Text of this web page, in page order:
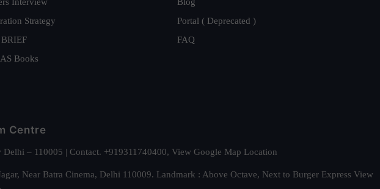
Strategy
Books
Portal ( Deprecated )
FAQ
Centre
– 110005 | Contact. +919311740400, View Google Map Location
Near Batra Cinema, Delhi 110009. Landmark : Above Octave, Next to Burger Express View